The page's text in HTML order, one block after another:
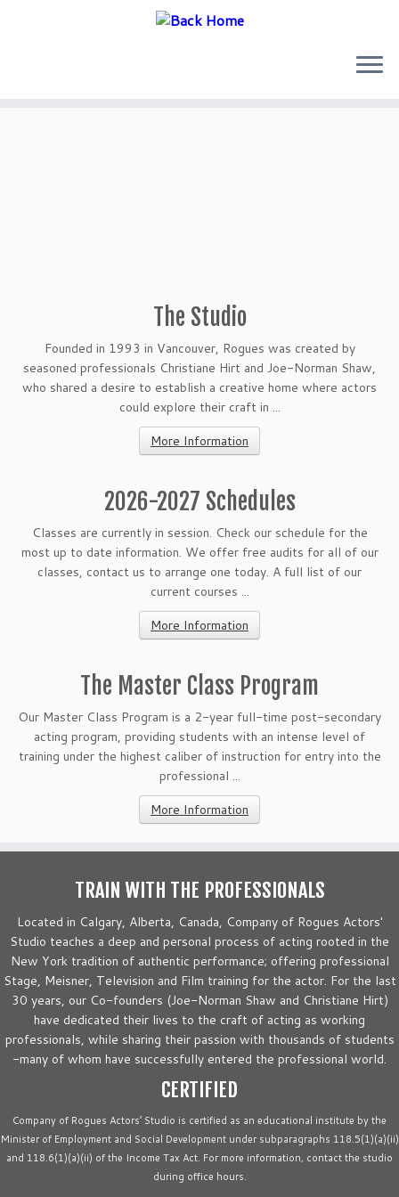
The Studio
Founded in 1993 in Vancouver, Rogues was created by
seasoned professionals Christiane Hirt and Joe-Norman Shaw,
who shared a desire to establish a creative home where actors
could explore their craft in ...
More Information
2026-2027 Schedules
Classes are currently in session. Check our schedule for the
most up to date information. We offer free audits for all of our
classes, contact us to arrange one today. A full list of our
current courses ...
More Information
The Master Class Program
Our Master Class Program is a 2-year full-time post-secondary
acting program, providing students with an intense level of
training under the highest caliber of instruction for entry into the
professional ...
More Information
TRAIN WITH THE PROFESSIONALS
Located in Calgary, Alberta, Canada, Company of Rogues Actors'
Studio teaches a deep and personal process of acting rooted in the
New York tradition of authentic performance; offering professional
Stage, Meisner, Television and Film training for the actor. For the last
30 years, our Co-founders (Joe-Norman Shaw and Christiane Hirt)
have dedicated their lives to the craft of acting as working
professionals, while sharing their passion with thousands of students
-many of whom have successfully entered the professional world.
CERTIFIED
Company of Rogues Actors’ Studio is certified as an educational institute by the
Minister of Employment and Social Development under subparagraphs 118.5(1)(a)(ii)
and 118.6(1)(a)(ii) of the Income Tax Act. For more information, contact the studio
during office hours.